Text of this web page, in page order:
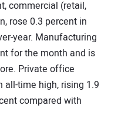
commercial (retail,
rose 0.3 percent in
year. Manufacturing
for the month and is
Private office
time high, rising 1.9
compared with